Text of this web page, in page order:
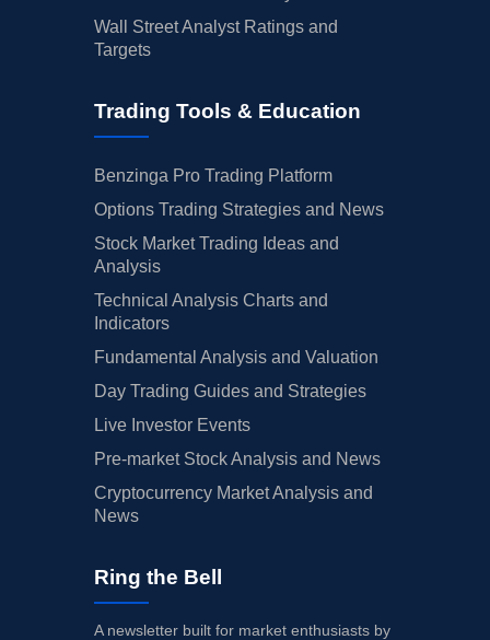
Wall Street Analyst Ratings and
Targets
Trading Tools & Education
Benzinga Pro Trading Platform
Options Trading Strategies and News
Stock Market Trading Ideas and
Analysis
Technical Analysis Charts and
Indicators
Fundamental Analysis and Valuation
Day Trading Guides and Strategies
Live Investor Events
Pre-market Stock Analysis and News
Cryptocurrency Market Analysis and
News
Ring the Bell
A newsletter built for market enthusiasts by